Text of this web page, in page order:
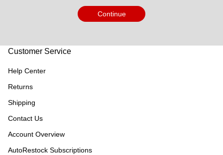
Continue
Customer Service
Help Center
Returns
Shipping
Contact Us
Account Overview
AutoRestock Subscriptions